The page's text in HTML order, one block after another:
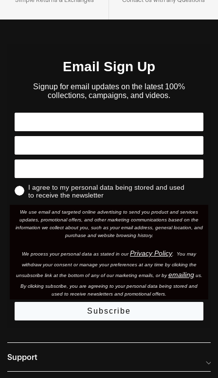
Email Sign Up
Signup for email updates on the latest 100%
collections, campaigns, and videos.
I agree to my personal data being stored and used
to receive the newsletter
We use email and targeted online advertising to send you product and services
updates, promotional offers, and other marketing communications based on the
information we collect about you, such as your email address, general location, and
purchase and website browsing history.
We process your personal data as stated in ourPrivacy Policy. You may
withdraw your consent or manage your preferences at any time by clicking the
unsubscribe link at the bottom of any of our marketing emails, or byemailingus.
By clicking subscribe, you are agreeing to your personal data being stored and
used to receive newsletters and promotional offers.
Subscribe
Support